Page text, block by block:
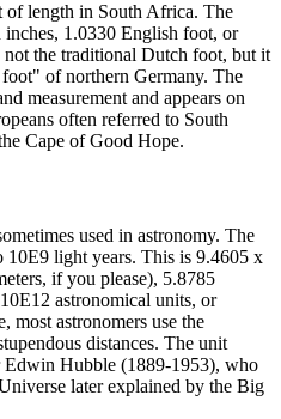
of length in South Africa. The
1.0330 English foot, or
the traditional Dutch foot, but it
of northern Germany. The
measurement and appears on
often referred to South
Cape of Good Hope.
used in astronomy. The
10E9 light years. This is 9.4605 x
if you please), 5.8785
astronomical units, or
most astronomers use the
distances. The unit
Edwin Hubble (1889-1953), who
later explained by the Big